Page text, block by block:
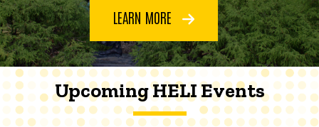
LEARN MORE
Upcoming HELI Events